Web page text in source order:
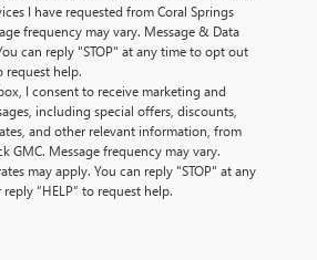
I have requested from Coral Springs
frequency may vary. Message & Data
can reply "STOP" at any time to opt out
request help.
I consent to receive marketing and
including special offers, discounts,
and other relevant information, from
GMC. Message frequency may vary.
may apply. You can reply "STOP" at any
“HELP” to request help.